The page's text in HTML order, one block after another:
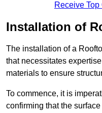
Receive
Installation of
The installation of a
that necessitates
materials to ensure
To commence, it is
confirming that the